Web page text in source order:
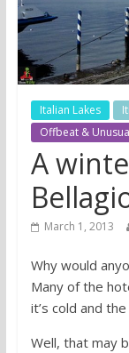
Italian Lakes
Offbeat &
A
March 1, 2013
Why would
Many of the
it’s cold and
Well, that may